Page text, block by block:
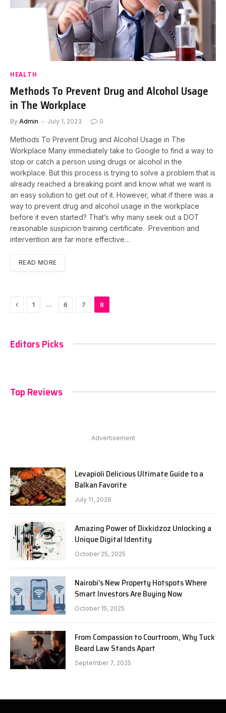
HEALTH
Methods To Prevent Drug and Alcohol Usage
in The Workplace
By Admin July 1, 2023 0
Methods To Prevent Drug and Alcohol Usage in The
Workplace Many immediately take to Google to find a way to
stop or catch a person using drugs or alcohol in the
workplace. But this process is trying to solve a problem that is
already reached a breaking point and know what we want is
an easy solution to get out of it. However, what if there was a
way to prevent drug and alcohol usage in the workplace
before it even started? That’s why many seek out a DOT
reasonable suspicion training certificate. Prevention and
intervention are far more effective…
READ MORE
Previous
1 … 6 7 8
Editors Picks
Top Reviews
Advertisement
Levapioli Delicious Ultimate Guide to a
Balkan Favorite
July 11, 2026
Amazing Power of Dixkidzoz Unlocking a
Unique Digital Identity
October 25, 2025
Nairobi’s New Property Hotspots Where
Smart Investors Are Buying Now
October 15, 2025
From Compassion to Courtroom, Why Tuck
Beard Law Stands Apart
September 7, 2025